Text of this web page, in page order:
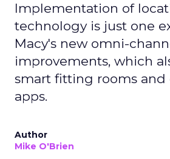
Implementation of
technology is just one
Macy's new omni-
improvements, which
smart fitting rooms and
apps.
Author
Mike O'Brien